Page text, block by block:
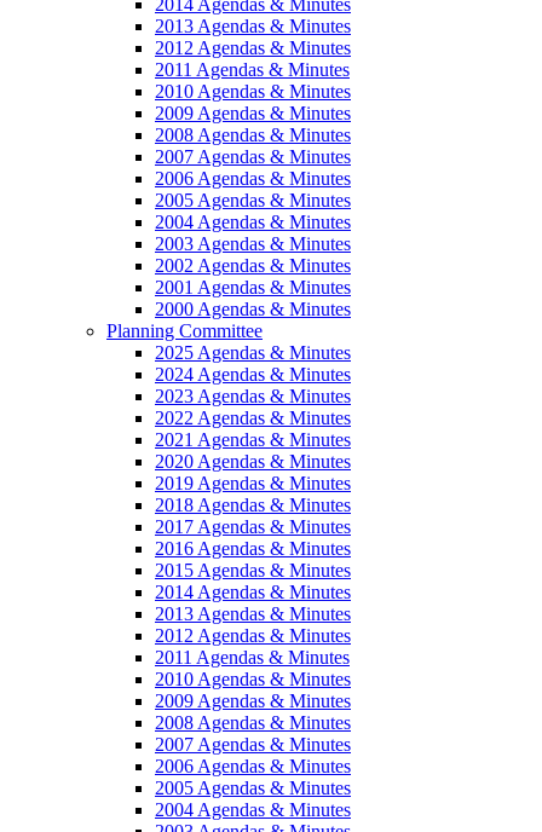
2013 Agendas & Minutes
2012 Agendas & Minutes
2011 Agendas & Minutes
2010 Agendas & Minutes
2009 Agendas & Minutes
2008 Agendas & Minutes
2007 Agendas & Minutes
2006 Agendas & Minutes
2005 Agendas & Minutes
2004 Agendas & Minutes
2003 Agendas & Minutes
2002 Agendas & Minutes
2001 Agendas & Minutes
2000 Agendas & Minutes
Planning Committee
2025 Agendas & Minutes
2024 Agendas & Minutes
2023 Agendas & Minutes
2022 Agendas & Minutes
2021 Agendas & Minutes
2020 Agendas & Minutes
2019 Agendas & Minutes
2018 Agendas & Minutes
2017 Agendas & Minutes
2016 Agendas & Minutes
2015 Agendas & Minutes
2014 Agendas & Minutes
2013 Agendas & Minutes
2012 Agendas & Minutes
2011 Agendas & Minutes
2010 Agendas & Minutes
2009 Agendas & Minutes
2008 Agendas & Minutes
2007 Agendas & Minutes
2006 Agendas & Minutes
2005 Agendas & Minutes
2004 Agendas & Minutes